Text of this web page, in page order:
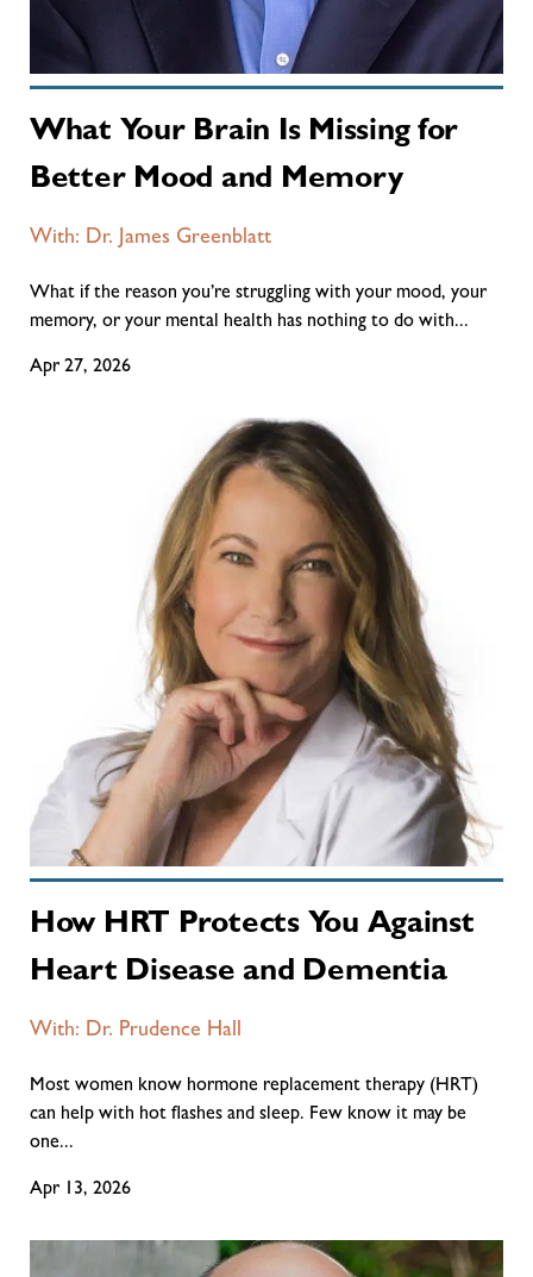
What Your Brain Is Missing for
Better Mood and Memory
With: Dr. James Greenblatt
What if the reason you’re struggling with your mood, your
memory, or your mental health has nothing to do with...
Apr 27, 2026
How HRT Protects You Against
Heart Disease and Dementia
With: Dr. Prudence Hall
Most women know hormone replacement therapy (HRT)
can help with hot flashes and sleep. Few know it may be
one...
Apr 13, 2026